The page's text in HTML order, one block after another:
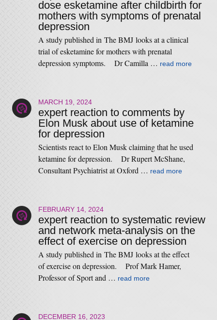
dose esketamine after childbirth for
mothers with symptoms of prenatal
depression
A study published in The BMJ looks at a clinical
trial of esketamine for mothers with prenatal
depression symptoms. Dr Camilla … read more
MARCH 19, 2024
expert reaction to comments by
Elon Musk about use of ketamine
for depression
Scientists react to Elon Musk claiming that he used
ketamine for depression. Dr Rupert McShane,
Consultant Psychiatrist at Oxford … read more
FEBRUARY 14, 2024
expert reaction to systematic review
and network meta-analysis on the
effect of exercise on depression
A study published in The BMJ looks at the effect
of exercise on depression. Prof Mark Hamer,
Professor of Sport and … read more
DECEMBER 16, 2023